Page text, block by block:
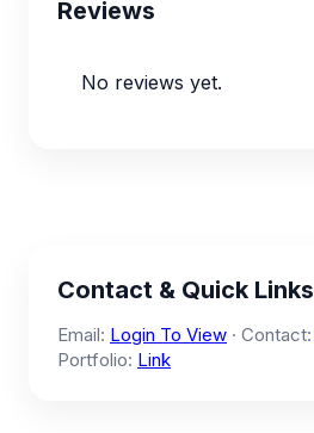
Reviews
No reviews yet.
Contact & Quick Links
Email: Login To View · Contact:
Portfolio: Link